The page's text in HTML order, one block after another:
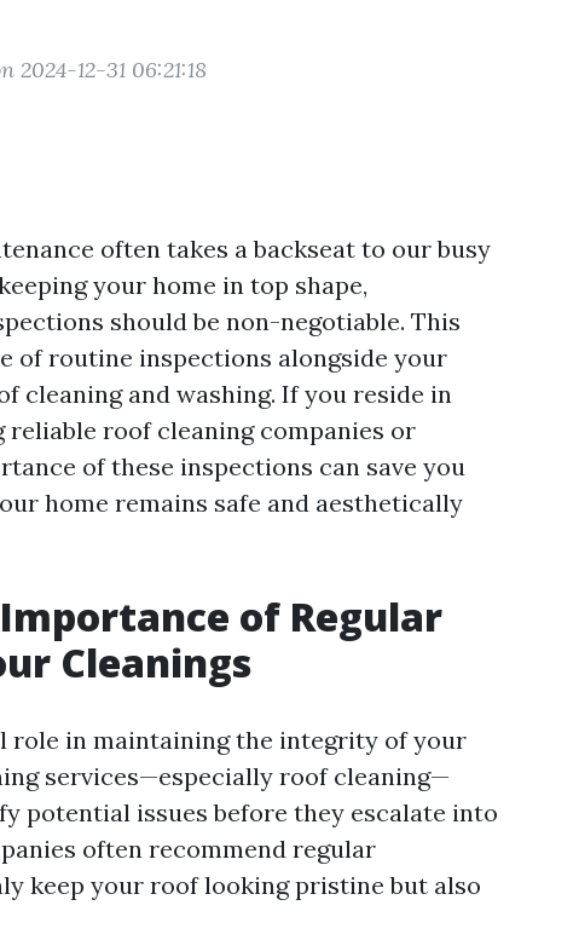
2024-12-31 06:21:18
often takes a backseat to our busy
your home in top shape,
should be non-negotiable. This
of routine inspections alongside your
cleaning and washing. If you reside in
reliable roof cleaning companies or
of these inspections can save you
home remains safe and aesthetically
of Regular
Cleanings
role in maintaining the integrity of your
services—especially roof cleaning—
potential issues before they escalate into
often recommend regular
keep your roof looking pristine but also